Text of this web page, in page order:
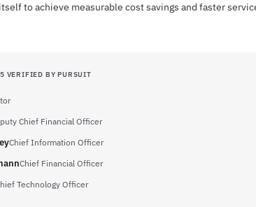
to achieve measurable cost savings and faster
5 VERIFIED BY PURSUIT
Chief Financial Officer
Chief Information Officer
Chief Financial Officer
Technology Officer